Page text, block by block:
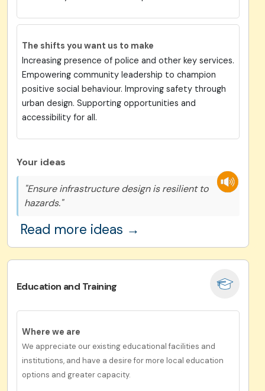
The shifts you want us to make
Increasing presence of police and other key services.
Empowering community leadership to champion
positive social behaviour. Improving safety through
urban design. Supporting opportunities and
accessibility for all.
Your ideas
"Ensure infrastructure design is resilient to
hazards."
Read more ideas →
Education and Training
Where we are
We appreciate our existing educational facilities and
institutions, and have a desire for more local education
options and greater capacity.